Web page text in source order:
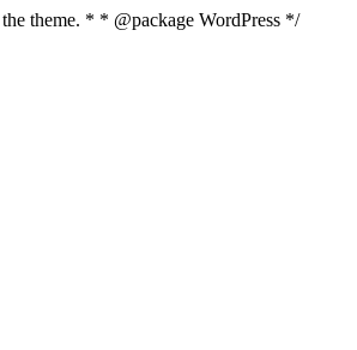
theme. * * @package WordPress */